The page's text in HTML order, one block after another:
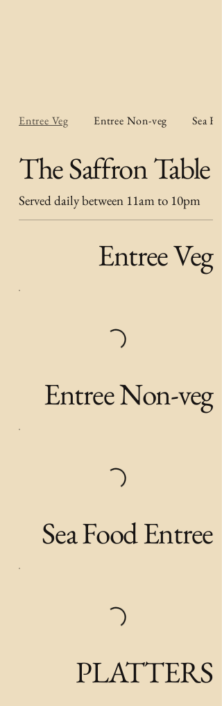
The Saffron Table
Served daily between 11am to 10pm
Entree Veg
Entree Non-veg
Sea Food Entree
PLATTERS
Entree Veg Entree Non-veg Sea